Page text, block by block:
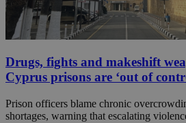
Drugs, fights and makeshift
Cyprus prisons are ‘out of
Prison officers blame chronic
shortages, warning that escalating